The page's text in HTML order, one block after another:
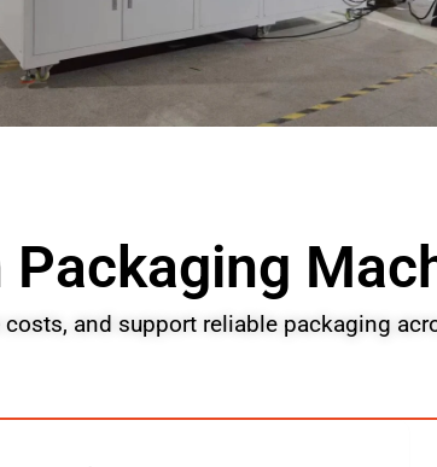
and support reliable packaging